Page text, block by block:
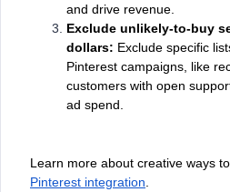
and drive revenue.
Exclude unlikely-to-buy
dollars: Exclude specific
Pinterest campaigns, like
customers with open
ad spend.
Learn more about creative ways to
Pinterest integration